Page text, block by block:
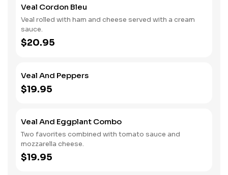
Veal Cordon Bleu
Veal rolled with ham and cheese served with a cream
sauce.
$20.95
Veal And Peppers
$19.95
Veal And Eggplant Combo
Two favorites combined with tomato sauce and
mozzarella cheese.
$19.95